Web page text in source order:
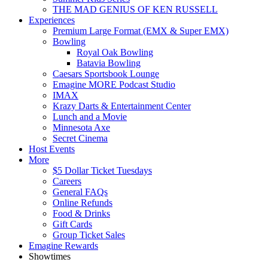
THE MAD GENIUS OF KEN RUSSELL
Experiences
Premium Large Format (EMX & Super EMX)
Bowling
Royal Oak Bowling
Batavia Bowling
Caesars Sportsbook Lounge
Emagine MORE Podcast Studio
IMAX
Krazy Darts & Entertainment Center
Lunch and a Movie
Minnesota Axe
Secret Cinema
Host Events
More
$5 Dollar Ticket Tuesdays
Careers
General FAQs
Online Refunds
Food & Drinks
Gift Cards
Group Ticket Sales
Emagine Rewards
Showtimes